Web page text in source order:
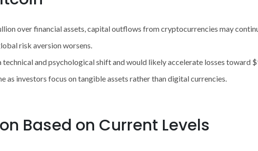
over financial assets, capital outflows from cryptocurrencies may
risk aversion worsens.
and psychological shift and would likely accelerate losses toward
as investors focus on tangible assets rather than digital currencies.
Based on Current Levels